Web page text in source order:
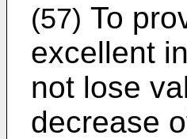
(57) To
excellent
not lose
decrease